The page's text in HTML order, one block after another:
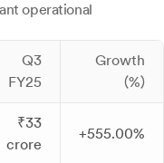
operational
Q3
FY25
Growth
(%)
₹33
crore
+555.00%